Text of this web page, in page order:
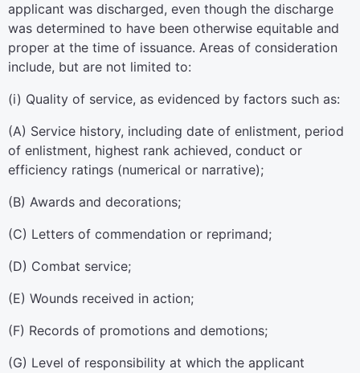
applicant was discharged, even though the discharge
was determined to have been otherwise equitable and
proper at the time of issuance. Areas of consideration
include, but are not limited to:
(i) Quality of service, as evidenced by factors such as:
(A) Service history, including date of enlistment, period
of enlistment, highest rank achieved, conduct or
efficiency ratings (numerical or narrative);
(B) Awards and decorations;
(C) Letters of commendation or reprimand;
(D) Combat service;
(E) Wounds received in action;
(F) Records of promotions and demotions;
(G) Level of responsibility at which the applicant